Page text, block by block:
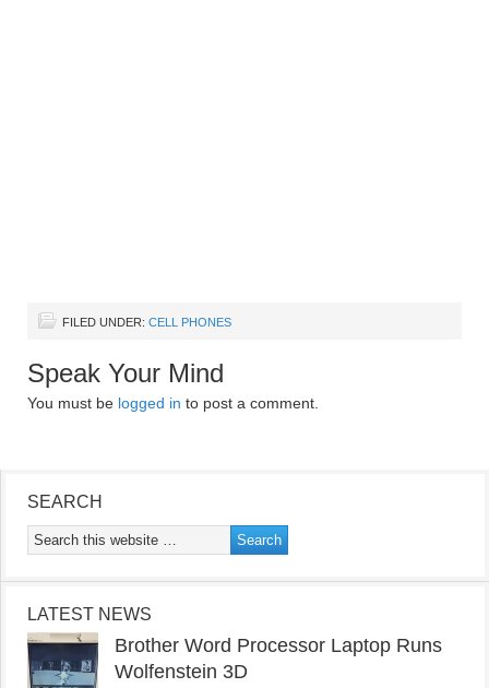
FILED UNDER: CELL PHONES
Speak Your Mind
You must be logged in to post a comment.
SEARCH
LATEST NEWS
Brother Word Processor Laptop Runs
Wolfenstein 3D